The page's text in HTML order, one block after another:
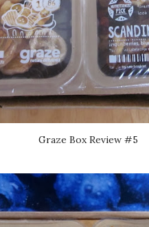
Graze Box Review #5